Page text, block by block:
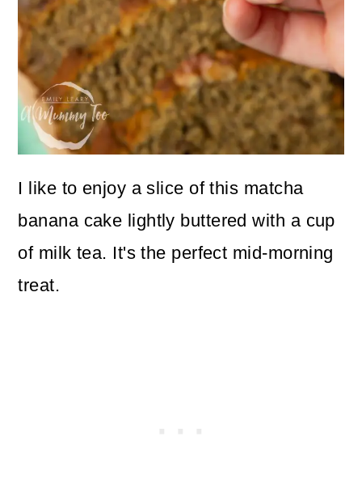
I like to enjoy a slice of this matcha
banana cake lightly buttered with a cup
of milk tea. It's the perfect mid-morning
treat.